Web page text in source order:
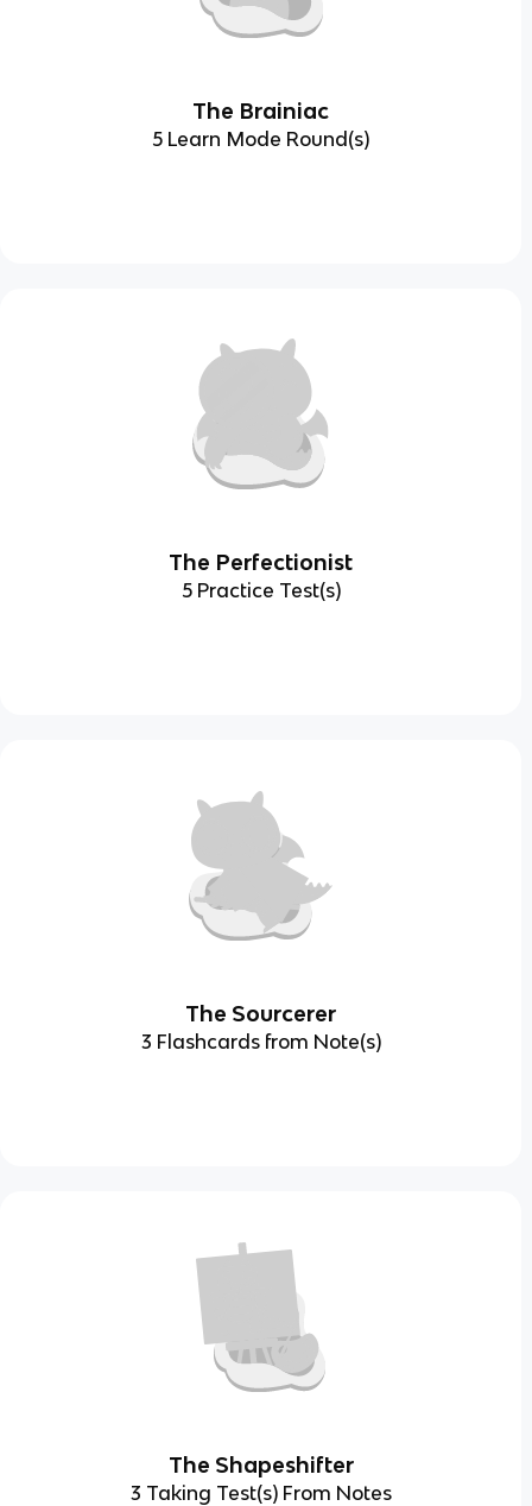
The Brainiac
5 Learn Mode Round(s)
The Perfectionist
5 Practice Test(s)
The Sourcerer
3 Flashcards from Note(s)
The Shapeshifter
3 Taking Test(s) From Notes